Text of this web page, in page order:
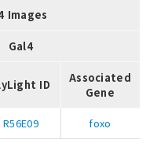
Images
Gal4
ID
Associated
Gene
R56E09 foxo